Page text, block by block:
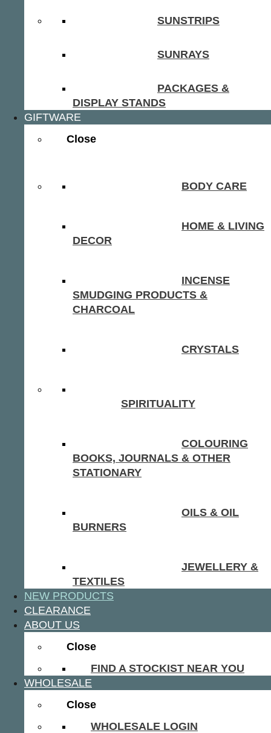
SUNSTRIPS
SUNRAYS
PACKAGES &
DISPLAY STANDS
GIFTWARE
Close
BODY CARE
HOME & LIVING
DECOR
INCENSE
SMUDGING PRODUCTS &
CHARCOAL
CRYSTALS
SPIRITUALITY
COLOURING
BOOKS, JOURNALS & OTHER
STATIONARY
OILS & OIL
BURNERS
JEWELLERY &
TEXTILES
NEW PRODUCTS
CLEARANCE
ABOUT US
Close
FIND A STOCKIST NEAR YOU
WHOLESALE
Close
WHOLESALE LOGIN